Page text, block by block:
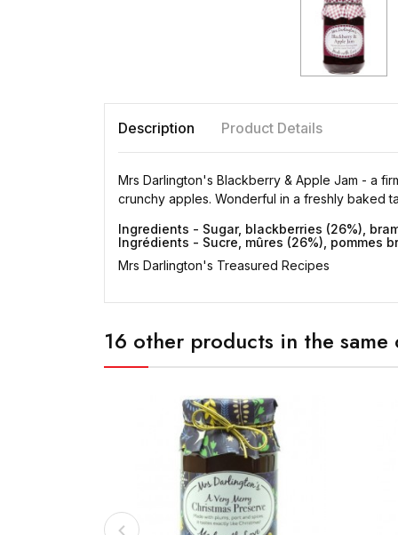
Description Product Details
Mrs Darlington's Blackberry & Apple Jam - a
crunchy apples. Wonderful in a freshly baked
Ingredients - Sugar, blackberries (26%),
Ingrédients - Sucre, mûres (26%), pommes
Mrs Darlington's Treasured Recipes
16 other products in the same